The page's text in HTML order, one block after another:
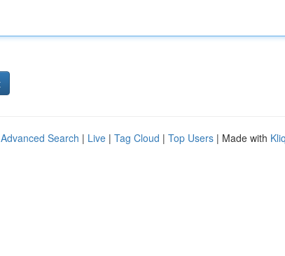
Advanced Search | Live | Tag Cloud | Top Users | Made with